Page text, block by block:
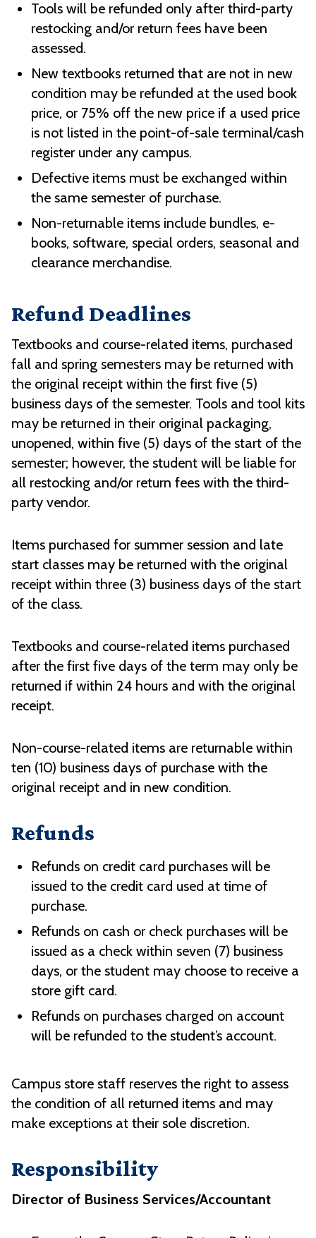
Tools will be refunded only after third-party
restocking and/or return fees have been
assessed.
New textbooks returned that are not in new
condition may be refunded at the used book
price, or 75% off the new price if a used price
is not listed in the point-of-sale terminal/cash
register under any campus.
Defective items must be exchanged within
the same semester of purchase.
Non-returnable items include bundles, e-
books, software, special orders, seasonal and
clearance merchandise.
Refund Deadlines
Textbooks and course-related items, purchased
fall and spring semesters may be returned with
the original receipt within the first five (5)
business days of the semester. Tools and tool kits
may be returned in their original packaging,
unopened, within five (5) days of the start of the
semester; however, the student will be liable for
all restocking and/or return fees with the third-
party vendor.
Items purchased for summer session and late
start classes may be returned with the original
receipt within three (3) business days of the start
of the class.
Textbooks and course-related items purchased
after the first five days of the term may only be
returned if within 24 hours and with the original
receipt.
Non-course-related items are returnable within
ten (10) business days of purchase with the
original receipt and in new condition.
Refunds
Refunds on credit card purchases will be
issued to the credit card used at time of
purchase.
Refunds on cash or check purchases will be
issued as a check within seven (7) business
days, or the student may choose to receive a
store gift card.
Refunds on purchases charged on account
will be refunded to the student’s account.
Campus store staff reserves the right to assess
the condition of all returned items and may
make exceptions at their sole discretion.
Responsibility
Director of Business Services/Accountant